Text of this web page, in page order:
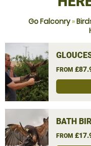
Go Falconry»
FROM
BATH
FROM